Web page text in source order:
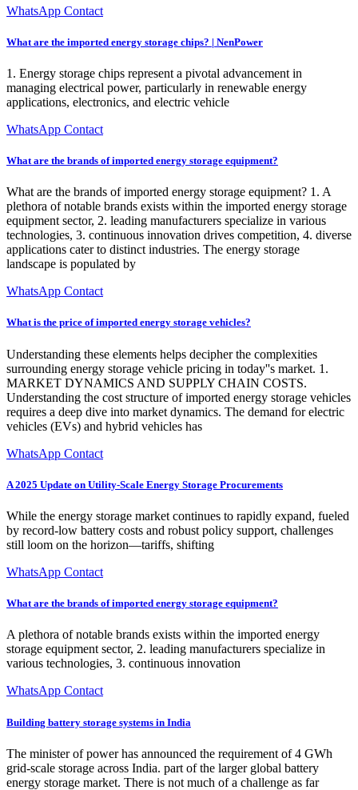
WhatsApp Contact
What are the imported energy storage chips? | NenPower
1. Energy storage chips represent a pivotal advancement in
managing electrical power, particularly in renewable energy
applications, electronics, and electric vehicle
WhatsApp Contact
What are the brands of imported energy storage equipment?
What are the brands of imported energy storage equipment? 1. A
plethora of notable brands exists within the imported energy storage
equipment sector, 2. leading manufacturers specialize in various
technologies, 3. continuous innovation drives competition, 4. diverse
applications cater to distinct industries. The energy storage
landscape is populated by
WhatsApp Contact
What is the price of imported energy storage vehicles?
Understanding these elements helps decipher the complexities
surrounding energy storage vehicle pricing in today''s market. 1.
MARKET DYNAMICS AND SUPPLY CHAIN COSTS.
Understanding the cost structure of imported energy storage vehicles
requires a deep dive into market dynamics. The demand for electric
vehicles (EVs) and hybrid vehicles has
WhatsApp Contact
A 2025 Update on Utility-Scale Energy Storage Procurements
While the energy storage market continues to rapidly expand, fueled
by record-low battery costs and robust policy support, challenges
still loom on the horizon—tariffs, shifting
WhatsApp Contact
What are the brands of imported energy storage equipment?
A plethora of notable brands exists within the imported energy
storage equipment sector, 2. leading manufacturers specialize in
various technologies, 3. continuous innovation
WhatsApp Contact
Building battery storage systems in India
The minister of power has announced the requirement of 4 GWh
grid-scale storage across India. part of the larger global battery
energy storage market. There is not much of a challenge as far